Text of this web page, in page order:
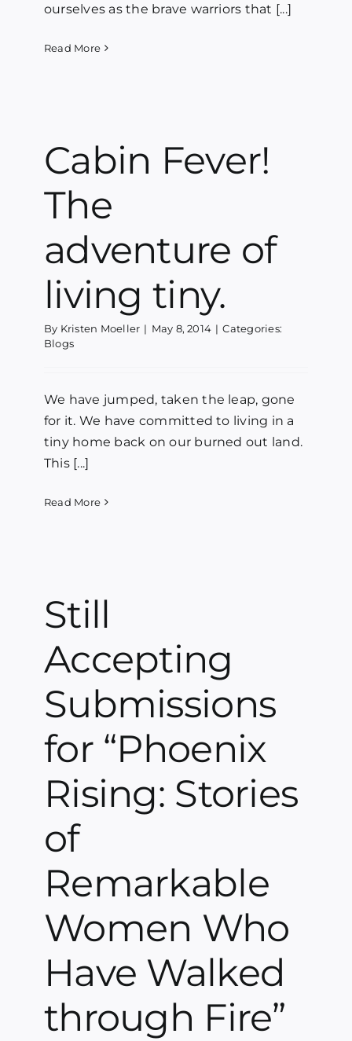
ourselves as the brave warriors that [...]
Read More
Cabin Fever!
The
adventure of
living tiny.
By Kristen Moeller | May 8, 2014 | Categories:
Blogs
We have jumped, taken the leap, gone
for it. We have committed to living in a
tiny home back on our burned out land.
This [...]
Read More
Still
Accepting
Submissions
for “Phoenix
Rising: Stories
of
Remarkable
Women Who
Have Walked
through Fire”